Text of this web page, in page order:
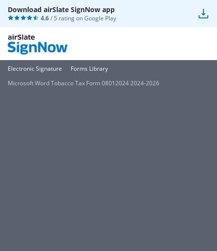
Download airSlate SignNow app
4.6/ 5 rating onGoogle Play
Electronic Signature
Forms Library
Microsoft Word Tobacco Tax Form 08012024 2024-2026